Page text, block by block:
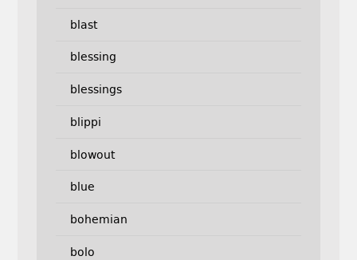
blast
blessing
blessings
blippi
blowout
blue
bohemian
bolo